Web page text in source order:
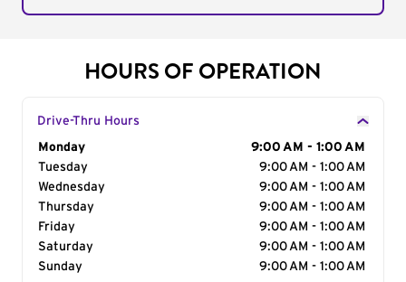
HOURS OF OPERATION
Drive-Thru Hours
Day of the Week
Monday
9:00 AM - 1:00 AM
Tuesday
9:00 AM - 1:00 AM
Wednesday
9:00 AM - 1:00 AM
Thursday
9:00 AM - 1:00 AM
Friday
9:00 AM - 1:00 AM
Saturday
9:00 AM - 1:00 AM
Sunday
9:00 AM - 1:00 AM